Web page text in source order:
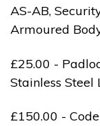
AS-AB,
Armoured
£25.00 -
Stainless Steel
£150.00 -